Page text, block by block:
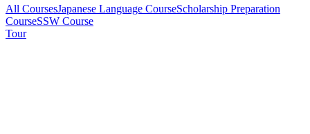
All CoursesJapanese Language CourseScholarship Preparation
CourseSSW Course
Tour